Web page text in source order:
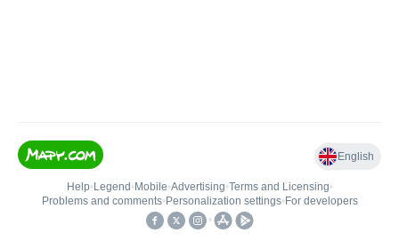
English
Help• Legend • Mobile•Advertising•Terms and Licensing•
Problems and comments• Personalization settings• For developers
•